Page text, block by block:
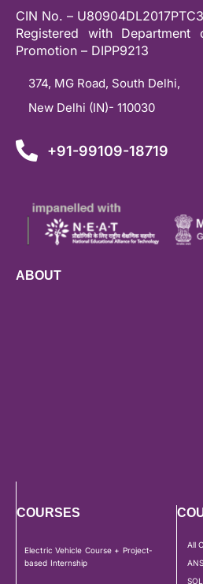
CIN No. –
Registered with
Promotion – DIPP9213
374, MG Road, South Delhi,
New Delhi (IN)- 110030
+91-99109-18719
ABOUT
COURSES
Electric Vehicle Course + Project-
based Internship
All